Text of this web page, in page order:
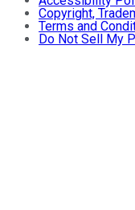
Copyright,
Terms and
Do Not Sell My